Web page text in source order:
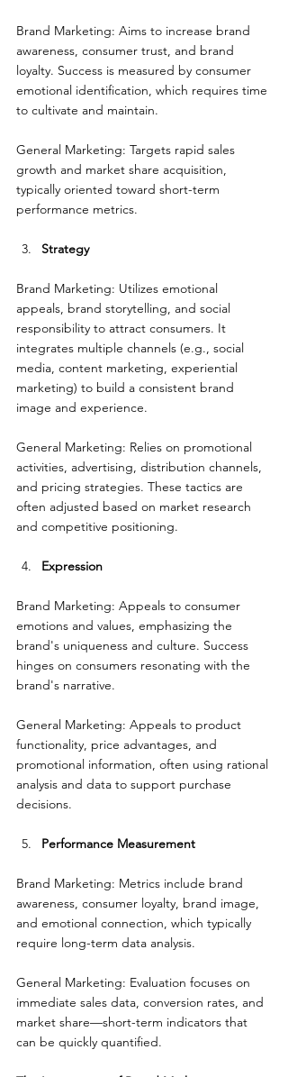
Brand Marketing: Aims to increase brand
awareness, consumer trust, and brand
loyalty. Success is measured by consumer
emotional identification, which requires time
to cultivate and maintain.
General Marketing: Targets rapid sales
growth and market share acquisition,
typically oriented toward short-term
performance metrics.
Strategy
Brand Marketing: Utilizes emotional
appeals, brand storytelling, and social
responsibility to attract consumers. It
integrates multiple channels (e.g., social
media, content marketing, experiential
marketing) to build a consistent brand
image and experience.
General Marketing: Relies on promotional
activities, advertising, distribution channels,
and pricing strategies. These tactics are
often adjusted based on market research
and competitive positioning.
Expression
Brand Marketing: Appeals to consumer
emotions and values, emphasizing the
brand's uniqueness and culture. Success
hinges on consumers resonating with the
brand's narrative.
General Marketing: Appeals to product
functionality, price advantages, and
promotional information, often using rational
analysis and data to support purchase
decisions.
Performance Measurement
Brand Marketing: Metrics include brand
awareness, consumer loyalty, brand image,
and emotional connection, which typically
require long-term data analysis.
General Marketing: Evaluation focuses on
immediate sales data, conversion rates, and
market share—short-term indicators that
can be quickly quantified.